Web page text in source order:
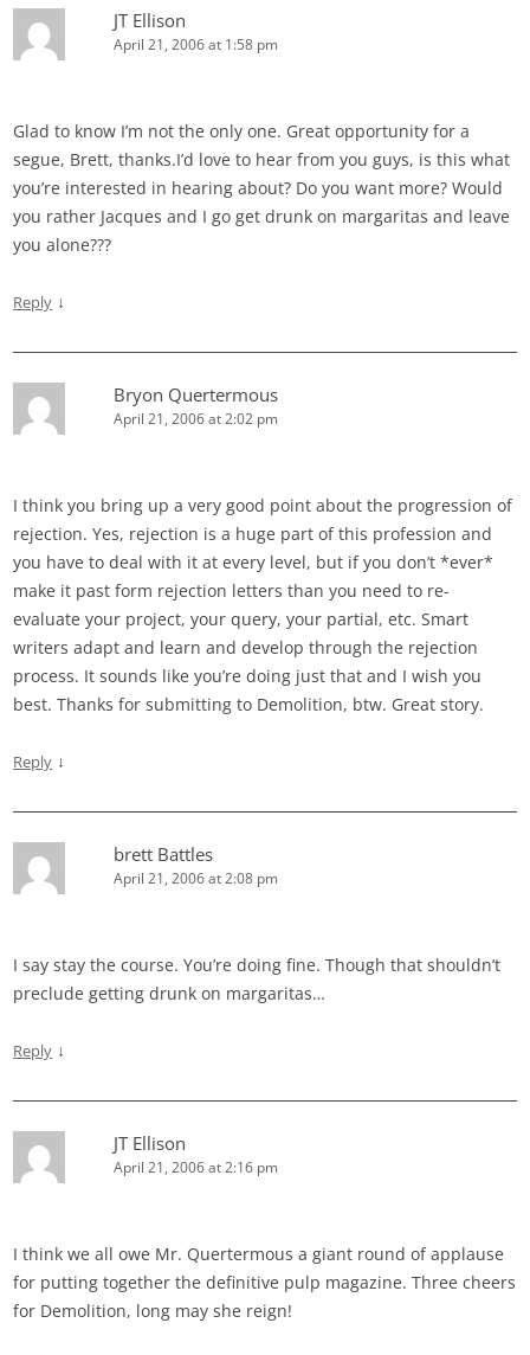
JT Ellison
April 21, 2006 at 1:58 pm
Glad to know I’m not the only one. Great opportunity for a
segue, Brett, thanks.I’d love to hear from you guys, is this what
you’re interested in hearing about? Do you want more? Would
you rather Jacques and I go get drunk on margaritas and leave
you alone???
Reply ↓
Bryon Quertermous
April 21, 2006 at 2:02 pm
I think you bring up a very good point about the progression of
rejection. Yes, rejection is a huge part of this profession and
you have to deal with it at every level, but if you don’t *ever*
make it past form rejection letters than you need to re-
evaluate your project, your query, your partial, etc. Smart
writers adapt and learn and develop through the rejection
process. It sounds like you’re doing just that and I wish you
best. Thanks for submitting to Demolition, btw. Great story.
Reply ↓
brett Battles
April 21, 2006 at 2:08 pm
I say stay the course. You’re doing fine. Though that shouldn’t
preclude getting drunk on margaritas…
Reply ↓
JT Ellison
April 21, 2006 at 2:16 pm
I think we all owe Mr. Quertermous a giant round of applause
for putting together the definitive pulp magazine. Three cheers
for Demolition, long may she reign!